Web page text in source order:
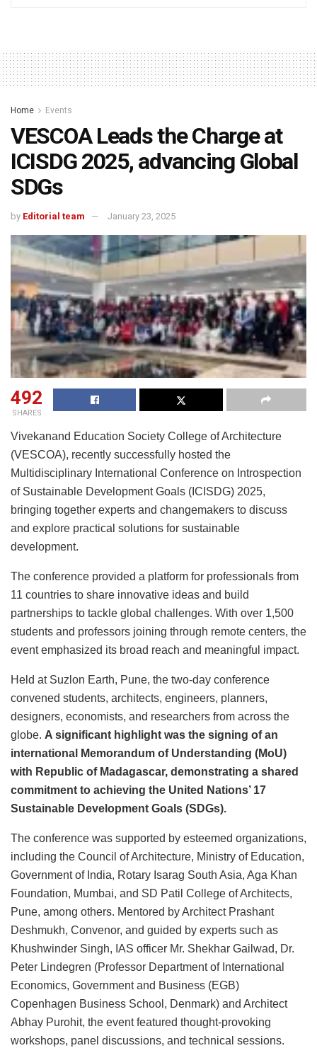
Home Events
VESCOA Leads the Charge at
ICISDG 2025, advancing Global
SDGs
by Editorial team January 23, 2025
492
SHARES
Vivekanand Education Society College of Architecture
(VESCOA), recently successfully hosted the
Multidisciplinary International Conference on Introspection
of Sustainable Development Goals (ICISDG) 2025,
bringing together experts and changemakers to discuss
and explore practical solutions for sustainable
development.
The conference provided a platform for professionals from
11 countries to share innovative ideas and build
partnerships to tackle global challenges. With over 1,500
students and professors joining through remote centers, the
event emphasized its broad reach and meaningful impact.
Held at Suzlon Earth, Pune, the two-day conference
convened students, architects, engineers, planners,
designers, economists, and researchers from across the
globe. A significant highlight was the signing of an
international Memorandum of Understanding (MoU)
with Republic of Madagascar, demonstrating a shared
commitment to achieving the United Nations’ 17
Sustainable Development Goals (SDGs).
The conference was supported by esteemed organizations,
including the Council of Architecture, Ministry of Education,
Government of India, Rotary Isarag South Asia, Aga Khan
Foundation, Mumbai, and SD Patil College of Architects,
Pune, among others. Mentored by Architect Prashant
Deshmukh, Convenor, and guided by experts such as
Khushwinder Singh, IAS officer Mr. Shekhar Gailwad, Dr.
Peter Lindegren (Professor Department of International
Economics, Government and Business (EGB)
Copenhagen Business School, Denmark) and Architect
Abhay Purohit, the event featured thought-provoking
workshops, panel discussions, and technical sessions.